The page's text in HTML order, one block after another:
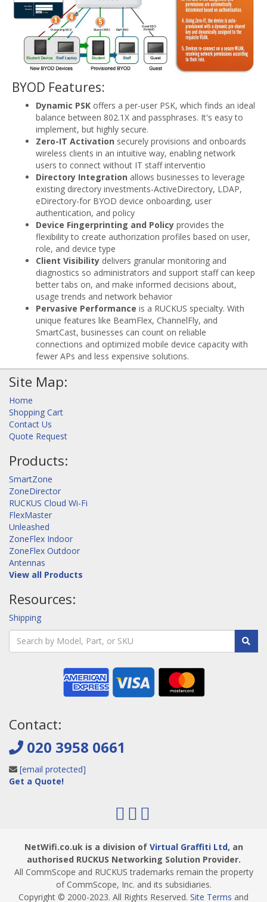
BYOD Features:
Dynamic PSK offers a per-user PSK, which finds an ideal
balance between 802.1X and passphrases. It's easy to
implement, but highly secure.
Zero-IT Activation securely provisions and onboards
wireless clients in an intuitive way, enabling network
users to connect without IT staff interventio
Directory Integration allows businesses to leverage
existing directory investments-ActiveDirectory, LDAP,
eDirectory-for BYOD device onboarding, user
authentication, and policy
Device Fingerprinting and Policy provides the
flexibility to create authorization profiles based on user,
role, and device type
Client Visibility delivers granular monitoring and
diagnostics so administrators and support staff can keep
better tabs on, and make informed decisions about,
usage trends and network behavior
Pervasive Performance is a RUCKUS specialty. With
unique features like BeamFlex, ChannelFly, and
SmartCast, businesses can count on reliable
connections and optimized mobile device capacity with
fewer APs and less expensive solutions.
Site Map:
Home
Shopping Cart
Contact Us
Quote Request
Products:
SmartZone
ZoneDirector
RUCKUS Cloud Wi-Fi
FlexMaster
Unleashed
ZoneFlex Indoor
ZoneFlex Outdoor
Antennas
View all Products
Resources:
Shipping
Contact:
020 3958 0661
[email protected]
Get a Quote!
NetWifi.co.uk is a division of Virtual Graffiti Ltd, an
authorised RUCKUS Networking Solution Provider.
All CommScope and RUCKUS trademarks remain the property
of CommScope, Inc. and its subsidiaries.
Copyright © 2000-2023. All Rights Reserved. Site Terms and